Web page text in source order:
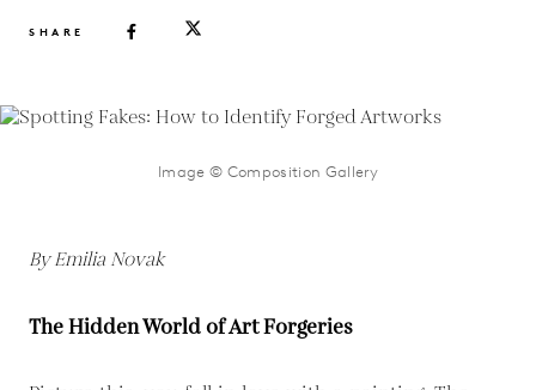
SHARE
Image © Composition Gallery
By Emilia Novak
The Hidden World of Art Forgeries